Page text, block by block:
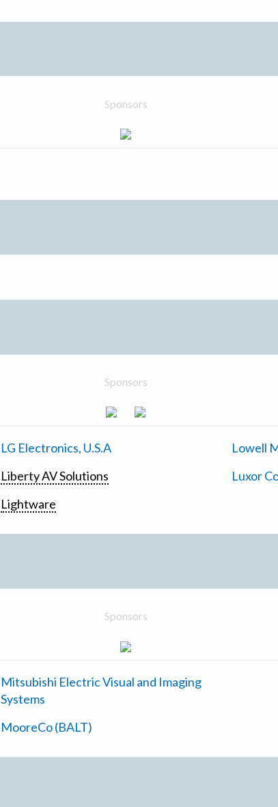
Sponsors
Sponsors
LG Electronics, U.S.A
Liberty AV Solutions
Lightware
Lowell
Luxor
Sponsors
Mitsubishi Electric Visual and Imaging
Systems
MooreCo (BALT)